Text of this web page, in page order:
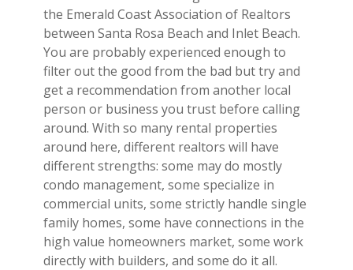
the Emerald Coast Association of Realtors
between Santa Rosa Beach and Inlet Beach.
You are probably experienced enough to
filter out the good from the bad but try and
get a recommendation from another local
person or business you trust before calling
around. With so many rental properties
around here, different realtors will have
different strengths: some may do mostly
condo management, some specialize in
commercial units, some strictly handle single
family homes, some have connections in the
high value homeowners market, some work
directly with builders, and some do it all.